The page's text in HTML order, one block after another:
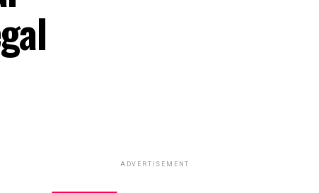
ADVERTISEMENT